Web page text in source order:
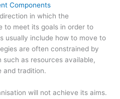
Components
in which the
to meet its goals in order to
usually include how to move to
are often constrained by
as resources available,
and tradition.
will not achieve its aims.